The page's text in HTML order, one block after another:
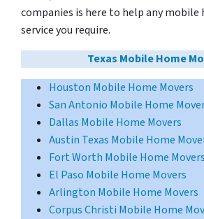
companies is here to help any mobile
service you require.
Texas Mobile Home
Houston Mobile Home Movers
San Antonio Mobile Home
Dallas Mobile Home Movers
Austin Texas Mobile Home
Fort Worth Mobile Home Movers
El Paso Mobile Home Movers
Arlington Mobile Home Movers
Corpus Christi Mobile Home